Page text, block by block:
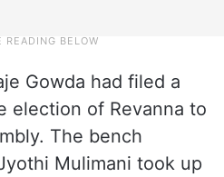
Gowda had filed a
election of Revanna to
The bench
Mulimani took up